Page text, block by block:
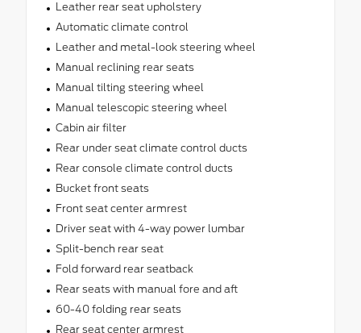
Leather rear seat upholstery
Automatic climate control
Leather and metal-look steering wheel
Manual reclining rear seats
Manual tilting steering wheel
Manual telescopic steering wheel
Cabin air filter
Rear under seat climate control ducts
Rear console climate control ducts
Bucket front seats
Front seat center armrest
Driver seat with 4-way power lumbar
Split-bench rear seat
Fold forward rear seatback
Rear seats with manual fore and aft
60-40 folding rear seats
Rear seat center armrest